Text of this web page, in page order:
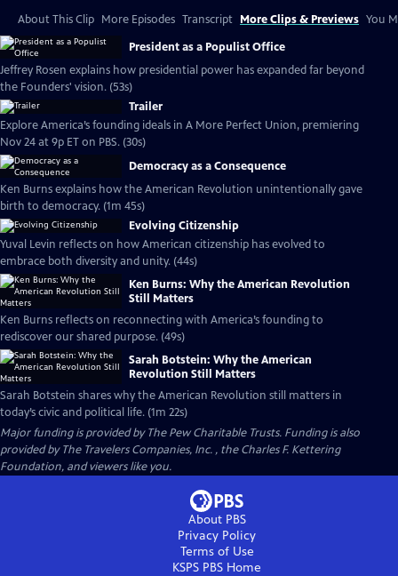
About This Clip More Episodes Transcript More Clips & Previews You
President as a Populist Office
Jeffrey Rosen explains how presidential power has expanded far beyond
the Founders' vision. (53s)
Trailer
Explore America’s founding ideals in A More Perfect Union, premiering
Nov 24 at 9p ET on PBS. (30s)
Democracy as a Consequence
Ken Burns explains how the American Revolution unintentionally gave
birth to democracy. (1m 45s)
Evolving Citizenship
Yuval Levin reflects on how American citizenship has evolved to
embrace both diversity and unity. (44s)
Ken Burns: Why the American Revolution
Still Matters
Ken Burns reflects on reconnecting with America’s founding to
rediscover our shared purpose. (49s)
Sarah Botstein: Why the American
Revolution Still Matters
Sarah Botstein shares why the American Revolution still matters in
today’s civic and political life. (1m 22s)
Major funding is provided by The Pew Charitable Trusts. Funding is also
provided by The Travelers Companies, Inc. , the Charles F. Kettering
Foundation, and viewers like you.
About PBS
Privacy Policy
Terms of Use
KSPS PBS Home